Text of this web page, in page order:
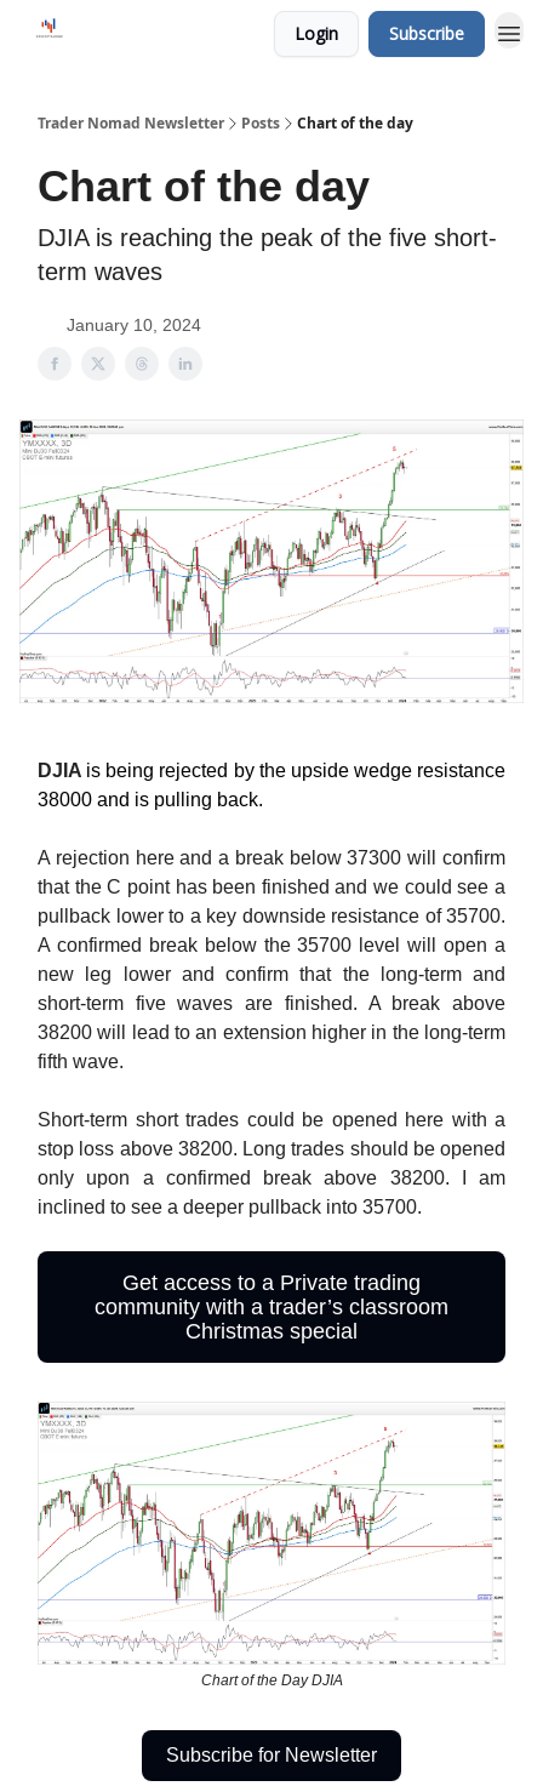
Login Subscribe
Trader Nomad Newsletter Posts Chart of the day
Chart of the day
DJIA is reaching the peak of the five short-
term waves
January 10, 2024
DJIA is being rejected by the upside wedge resistance
38000 and is pulling back.
A rejection here and a break below 37300 will confirm
that the C point has been finished and we could see a
pullback lower to a key downside resistance of 35700.
A confirmed break below the 35700 level will open a
new leg lower and confirm that the long-term and
short-term five waves are finished. A break above
38200 will lead to an extension higher in the long-term
fifth wave.
Short-term short trades could be opened here with a
stop loss above 38200. Long trades should be opened
only upon a confirmed break above 38200. I am
inclined to see a deeper pullback into 35700.
Get access to a Private trading
community with a trader’s classroom
Christmas special
Chart of the Day DJIA
Subscribe for Newsletter